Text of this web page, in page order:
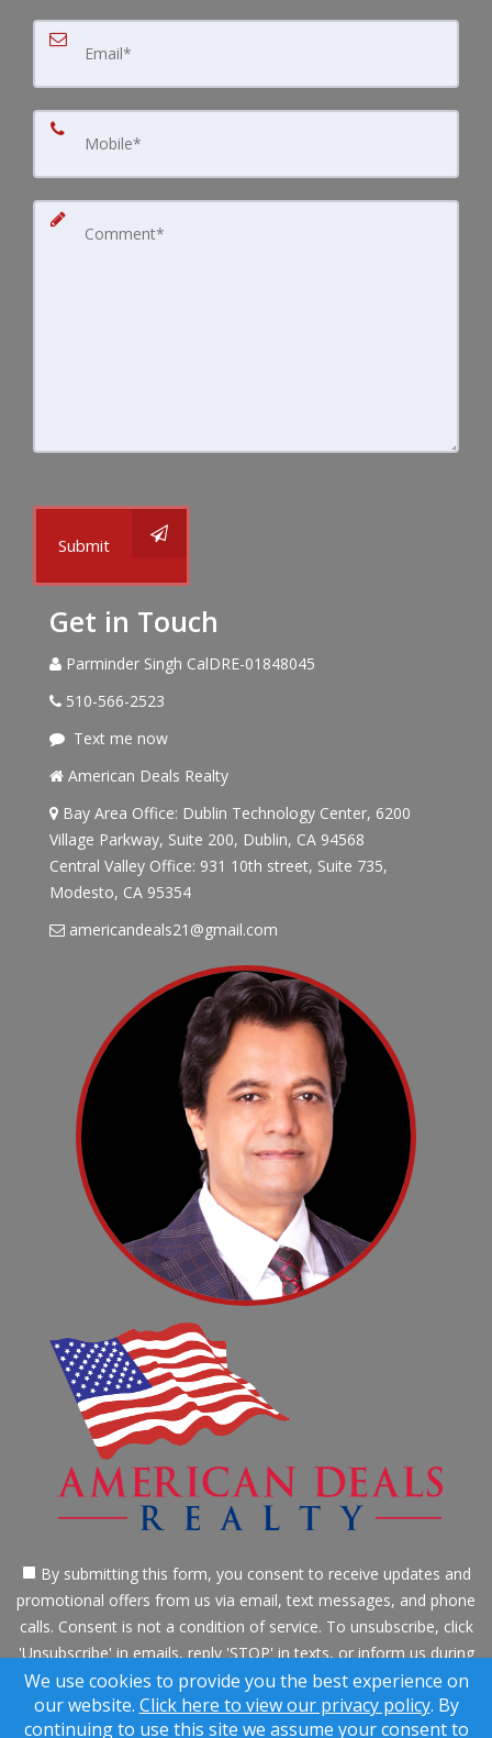
Submit
Get in Touch
Parminder Singh CalDRE-01848045
510-566-2523
Text me now
American Deals Realty
Bay Area Office: Dublin Technology Center, 6200
Village Parkway, Suite 200, Dublin, CA 94568
Central Valley Office: 931 10th street, Suite 735,
Modesto, CA 95354
americandeals21@gmail.com
By submitting this form, you consent to receive updates and
promotional offers from us via email, text messages, and phone
calls. Consent is not a condition of service. To unsubscribe, click
'Unsubscribe' in emails, reply 'STOP' in texts, or inform us during
calls. For more details, please review ourPrivacy Policy
A SuccessWebsite® Solution ™ & © owned by ConsulNet
We use cookies to provide you the best experience on
our website. Click here to view our privacy policy. By
continuing to use this site we assume your consent to